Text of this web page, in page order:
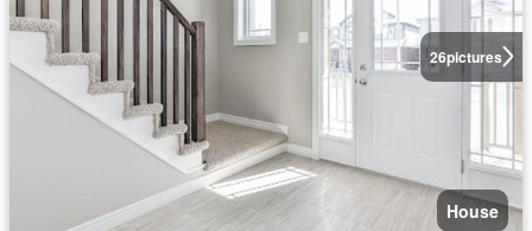
26pictures
House